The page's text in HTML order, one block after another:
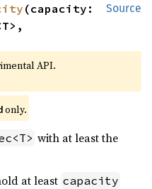
Source
API.
only.
with at least the
at least capacity